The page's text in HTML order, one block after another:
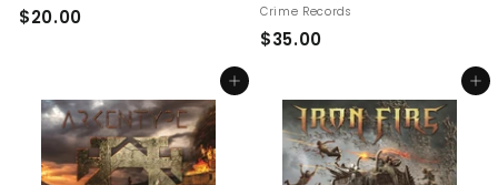
$20.00$
.
0
0
Crime Records
$35.00$
.
0
0
Add to cart Add to cart